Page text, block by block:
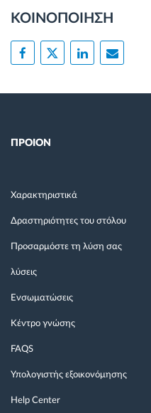
ΚΟΙΝΟΠΟΙΗΣΗ
ΠΡΟΙΟΝ
Χαρακτηριστικά
Δραστηριότητες του στόλου
Προσαρμόστε τη λύση σας
λύσεις
Ενσωματώσεις
Κέντρο γνώσης
FAQS
Υπολογιστής εξοικονόμησης
Help Center